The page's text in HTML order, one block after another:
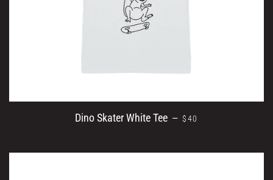
Dino Skater White Tee — REGULAR PRICE
$40